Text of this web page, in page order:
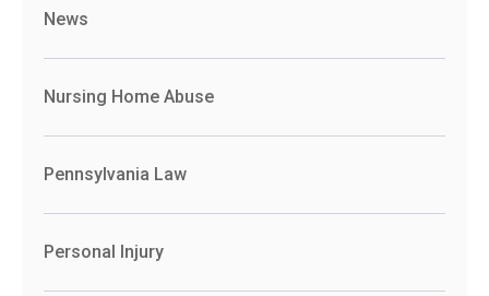
News
Nursing Home Abuse
Pennsylvania Law
Personal Injury